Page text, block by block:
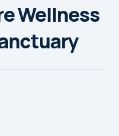
Wellness